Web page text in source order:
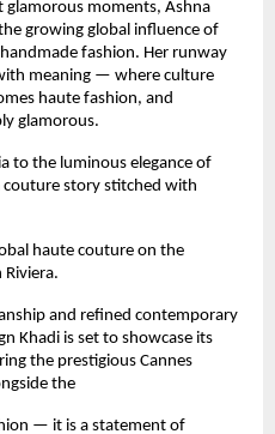
glamorous moments, Ashna
growing global influence of
fashion. Her runway
meaning — where culture
haute fashion, and
glamorous.
to the luminous elegance of
couture story stitched with
haute couture on the
and refined contemporary
Khadi is set to showcase its
the prestigious Cannes
the
— it is a statement of